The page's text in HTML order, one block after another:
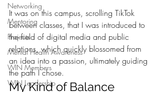
Networking
Mentoring
Projects
Mental Health Awareness
WIN Members
WIN Leadership
It was on this campus, scrolling TikTok
between classes, that I was introduced to
the field of digital media and public
relations, which quickly blossomed from
an idea into a passion, ultimately guiding
the path I chose.
My Kind of Balance